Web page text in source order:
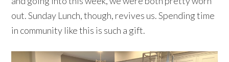
out. Sunday Lunch, though, revives us. Spending time
in community like this is such a gift.